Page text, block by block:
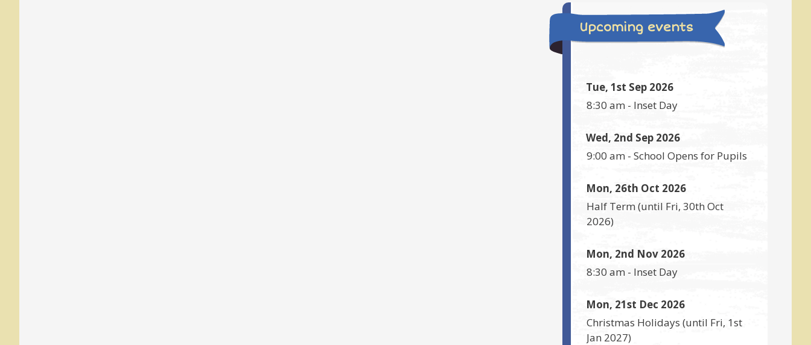
Upcoming events
Tue, 1st Sep 2026
8:30 am - Inset Day
Wed, 2nd Sep 2026
9:00 am - School Opens for Pupils
Mon, 26th Oct 2026
Half Term(until Fri, 30th Oct
2026)
Mon, 2nd Nov 2026
8:30 am - Inset Day
Mon, 21st Dec 2026
Christmas Holidays (until Fri, 1st
Jan 2027)